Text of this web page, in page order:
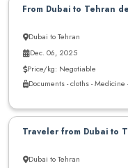
From Dubai to Tehran
Dubai to Tehran
Dec. 06, 2025
Price/kg: Negotiable
Traveler from Dubai to
Dubai to Tehran